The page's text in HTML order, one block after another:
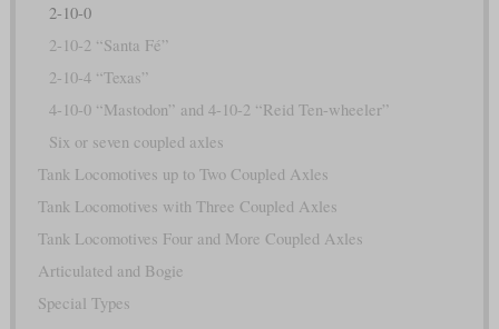
2-10-0
2-10-2 “Santa Fé”
2-10-4 “Texas”
4-10-0 “Mastodon” and 4-10-2 “Reid Ten-wheeler”
Six or seven coupled axles
Tank Locomotives up to Two Coupled Axles
Tank Locomotives with Three Coupled Axles
Tank Locomotives Four and More Coupled Axles
Articulated and Bogie
Special Types